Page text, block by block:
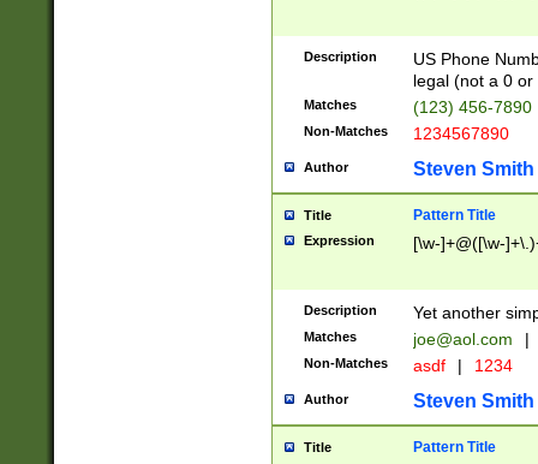
Description
US Phone
legal (not a 0 or
Matches (123) 456-7890
Non-Matches 1234567890
Author Steven Smith
Title Pattern Title
Expression [\w-]+@([\w-
Description Yet another
Matches joe@aol.com |
Non-Matches asdf | 1234
Author Steven Smith
Title Pattern Title